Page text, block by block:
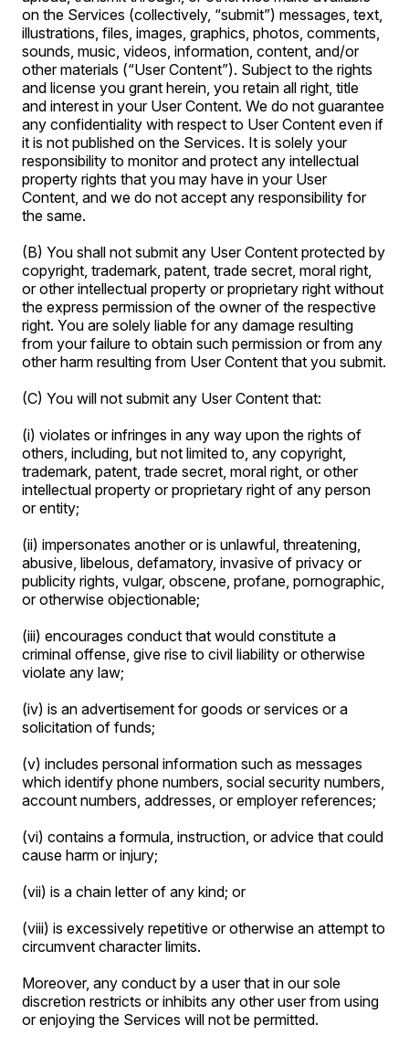
on the Services (collectively, “submit”) messages, text,
illustrations, files, images, graphics, photos, comments,
sounds, music, videos, information, content, and/or
other materials (“User Content”). Subject to the rights
and license you grant herein, you retain all right, title
and interest in your User Content. We do not guarantee
any confidentiality with respect to User Content even if
it is not published on the Services. It is solely your
responsibility to monitor and protect any intellectual
property rights that you may have in your User
Content, and we do not accept any responsibility for
the same.
(B) You shall not submit any User Content protected by
copyright, trademark, patent, trade secret, moral right,
or other intellectual property or proprietary right without
the express permission of the owner of the respective
right. You are solely liable for any damage resulting
from your failure to obtain such permission or from any
other harm resulting from User Content that you submit.
(C) You will not submit any User Content that:
(i) violates or infringes in any way upon the rights of
others, including, but not limited to, any copyright,
trademark, patent, trade secret, moral right, or other
intellectual property or proprietary right of any person
or entity;
(ii) impersonates another or is unlawful, threatening,
abusive, libelous, defamatory, invasive of privacy or
publicity rights, vulgar, obscene, profane, pornographic,
or otherwise objectionable;
(iii) encourages conduct that would constitute a
criminal offense, give rise to civil liability or otherwise
violate any law;
(iv) is an advertisement for goods or services or a
solicitation of funds;
(v) includes personal information such as messages
which identify phone numbers, social security numbers,
account numbers, addresses, or employer references;
(vi) contains a formula, instruction, or advice that could
cause harm or injury;
(vii) is a chain letter of any kind; or
(viii) is excessively repetitive or otherwise an attempt to
circumvent character limits.
Moreover, any conduct by a user that in our sole
discretion restricts or inhibits any other user from using
or enjoying the Services will not be permitted.